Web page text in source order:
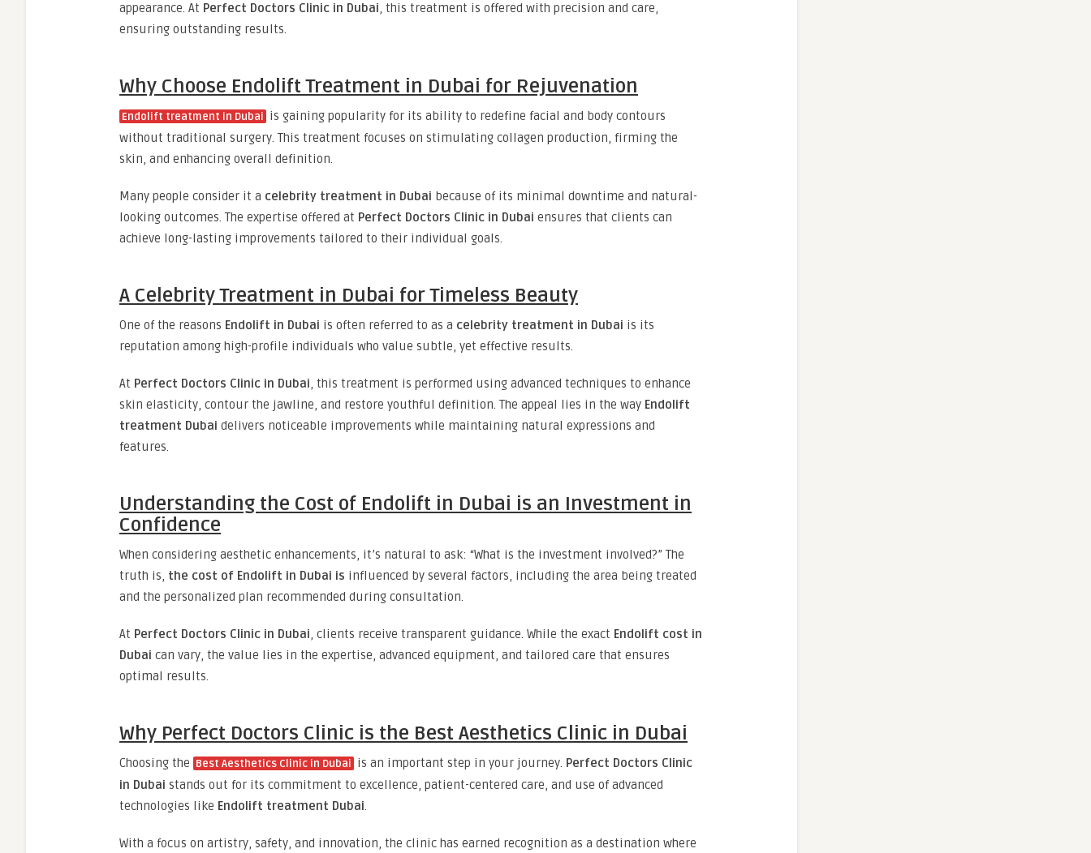
appearance. At Perfect Doctors Clinic in Dubai, this treatment is offered with precision and care,
ensuring outstanding results.
Why Choose Endolift Treatment in Dubai for Rejuvenation
Endolift treatment in Dubai is gaining popularity for its ability to redefine facial and body contours
without traditional surgery. This treatment focuses on stimulating collagen production, firming the
skin, and enhancing overall definition.
Many people consider it a celebrity treatment in Dubai because of its minimal downtime and natural-
looking outcomes. The expertise offered at Perfect Doctors Clinic in Dubai ensures that clients can
achieve long-lasting improvements tailored to their individual goals.
A Celebrity Treatment in Dubai for Timeless Beauty
One of the reasons Endolift in Dubai is often referred to as a celebrity treatment in Dubai is its
reputation among high-profile individuals who value subtle, yet effective results.
At Perfect Doctors Clinic in Dubai, this treatment is performed using advanced techniques to enhance
skin elasticity, contour the jawline, and restore youthful definition. The appeal lies in the way Endolift
treatment Dubai delivers noticeable improvements while maintaining natural expressions and
features.
Understanding the Cost of Endolift in Dubai is an Investment in
Confidence
When considering aesthetic enhancements, it’s natural to ask: “What is the investment involved?” The
truth is, the cost of Endolift in Dubai is influenced by several factors, including the area being treated
and the personalized plan recommended during consultation.
At Perfect Doctors Clinic in Dubai, clients receive transparent guidance. While the exact Endolift cost in
Dubai can vary, the value lies in the expertise, advanced equipment, and tailored care that ensures
optimal results.
Why Perfect Doctors Clinic is the Best Aesthetics Clinic in Dubai
Choosing the Best Aesthetics Clinic in Dubai is an important step in your journey. Perfect Doctors Clinic
in Dubai stands out for its commitment to excellence, patient-centered care, and use of advanced
technologies like Endolift treatment Dubai.
With a focus on artistry, safety, and innovation, the clinic has earned recognition as a destination where